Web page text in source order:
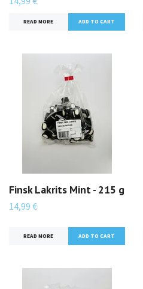
READ MORE
Finsk Lakrits Mint - 215 g
14,99 €
READ MORE